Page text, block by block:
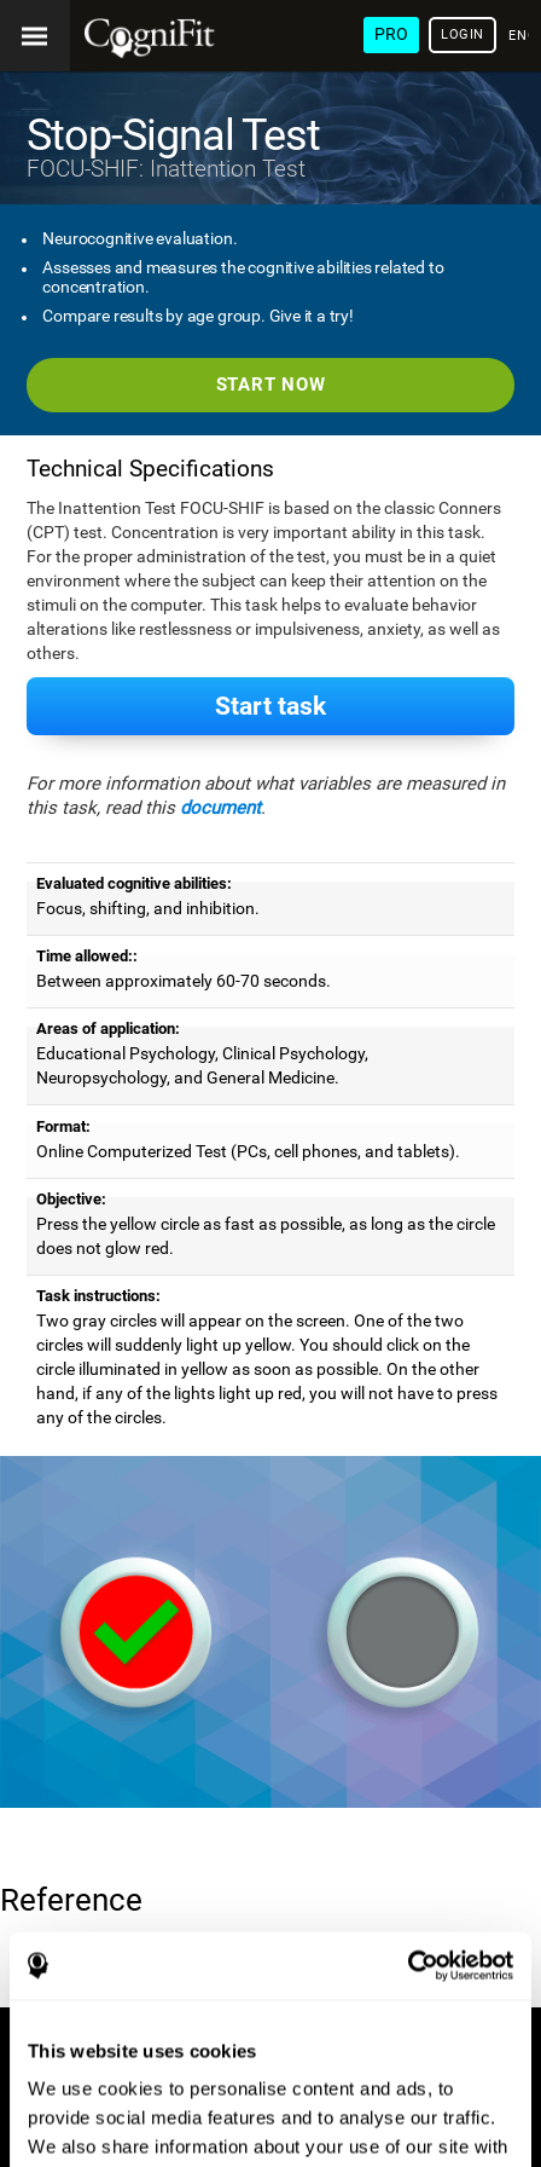
This website uses cookies
We use cookies to personalise content and ads, to
provide social media features and to analyse our traffic.
We also share information about your use of our site with
PRO LOGIN
Stop-Signal Test
FOCU-SHIF: Inattention Test
Neurocognitive evaluation.
Assesses and measures the cognitive abilities related to
concentration.
Compare results by age group. Give it a try!
START NOW
Technical Specifications
The Inattention Test FOCU-SHIF is based on the classic Conners
(CPT) test. Concentration is very important ability in this task.
For the proper administration of the test, you must be in a quiet
environment where the subject can keep their attention on the
stimuli on the computer. This task helps to evaluate behavior
alterations like restlessness or impulsiveness, anxiety, as well as
others.
Start task
For more information about what variables are measured in
this task, read this document.
Evaluated cognitive abilities:
Focus, shifting, and inhibition.
Time allowed::
Between approximately 60-70 seconds.
Areas of application:
Educational Psychology, Clinical Psychology,
Neuropsychology, and General Medicine.
Format:
Online Computerized Test (PCs, cell phones, and tablets).
Objective:
Press the yellow circle as fast as possible, as long as the circle
does not glow red.
Task instructions:
Two gray circles will appear on the screen. One of the two
circles will suddenly light up yellow. You should click on the
circle illuminated in yellow as soon as possible. On the other
hand, if any of the lights light up red, you will not have to press
any of the circles.
Reference
Conners, C. K (1989). Manual for Conners’ rating scales. North
Tonawanda, NY: Multi-Health Systems.